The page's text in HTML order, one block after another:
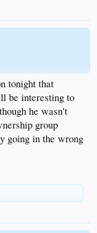
tonight that
be interesting to
he wasn't
group
going in the wrong